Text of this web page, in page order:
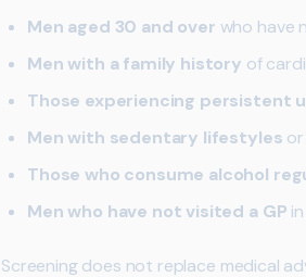
Men aged 30 and over who have
Men with a family history of
Those experiencing persistent
Men with sedentary lifestyles
Those who consume alcohol
Men who have not visited a GP
Screening does not replace medical